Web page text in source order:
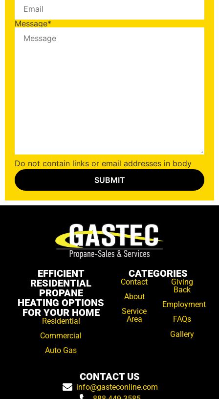
Message*
Do not contain links or email addresses in body
EFFICIENT
RESIDENTIAL
PROPANE
HEATING OPTIONS
FOR YOUR HOME
Residential
Commercial
Auto Gas
CATEGORIES
Contact
About
Service
Area
Giving
Back
Employment
FAQs
Gallery
CONTACT US
info@gasteconline.com